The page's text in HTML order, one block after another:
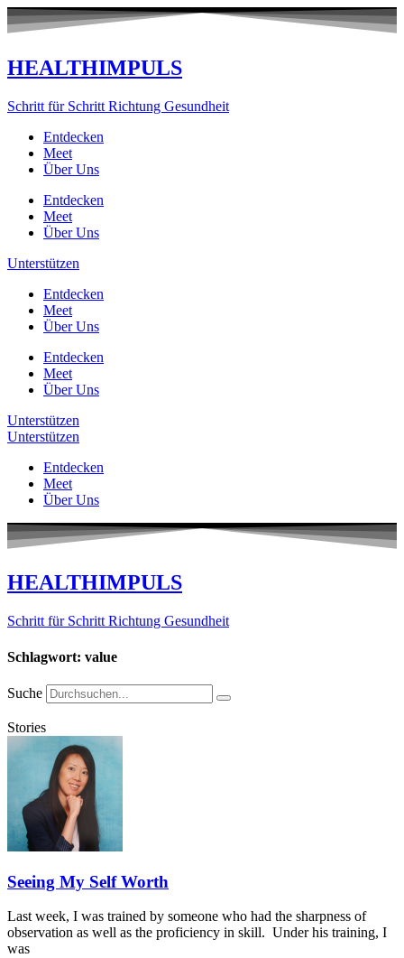
Zum
Inhalt
HEALTHIMPULS
Schritt für Schritt Richtung Gesundheit
Entdecken
Meet
Über Uns
Entdecken
Meet
Über Uns
Unterstützen
Entdecken
Meet
Über Uns
Entdecken
Meet
Über Uns
Unterstützen
Unterstützen
Entdecken
Meet
Über Uns
HEALTHIMPULS
Schritt für Schritt Richtung Gesundheit
Schlagwort: value
Suche
Stories
Seeing My Self Worth
Last week, I was trained by someone who had the sharpness of
observation as well as the proficiency in skill. Under his training, I
was